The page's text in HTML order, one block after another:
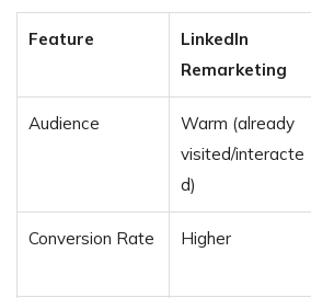
Feature
LinkedIn
Remarketing
Audience
Warm (already
visited/interacte
d)
Conversion Rate Higher